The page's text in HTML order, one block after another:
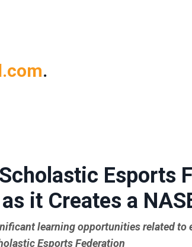
.
Esports
it Creates a
learning opportunities related to
Esports Federation